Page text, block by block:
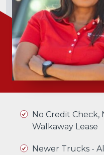
No Credit Check,
Walkaway Lease
Newer Trucks -